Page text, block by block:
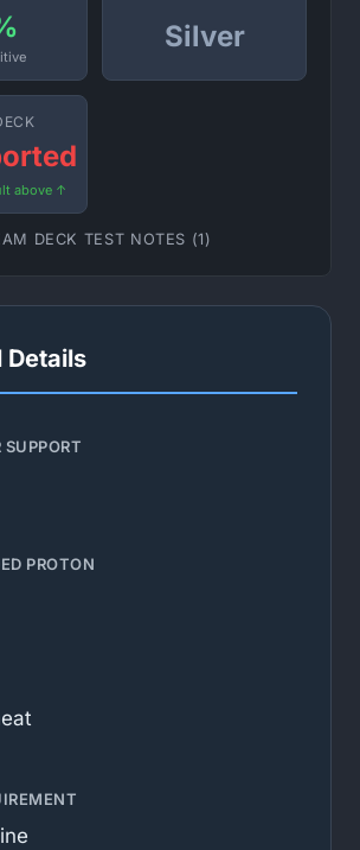
Silver
above ↑
DECK TEST NOTES (1)
Details
PROTON